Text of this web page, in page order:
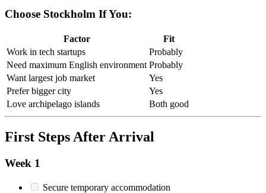
Choose Stockholm If You:
Factor
Fit
Work in tech startups
Probably
Need maximum English environment Probably
Want largest job market
Yes
Prefer bigger city
Yes
Love archipelago islands
Both good
First Steps After Arrival
Week 1
Secure temporary accommodation